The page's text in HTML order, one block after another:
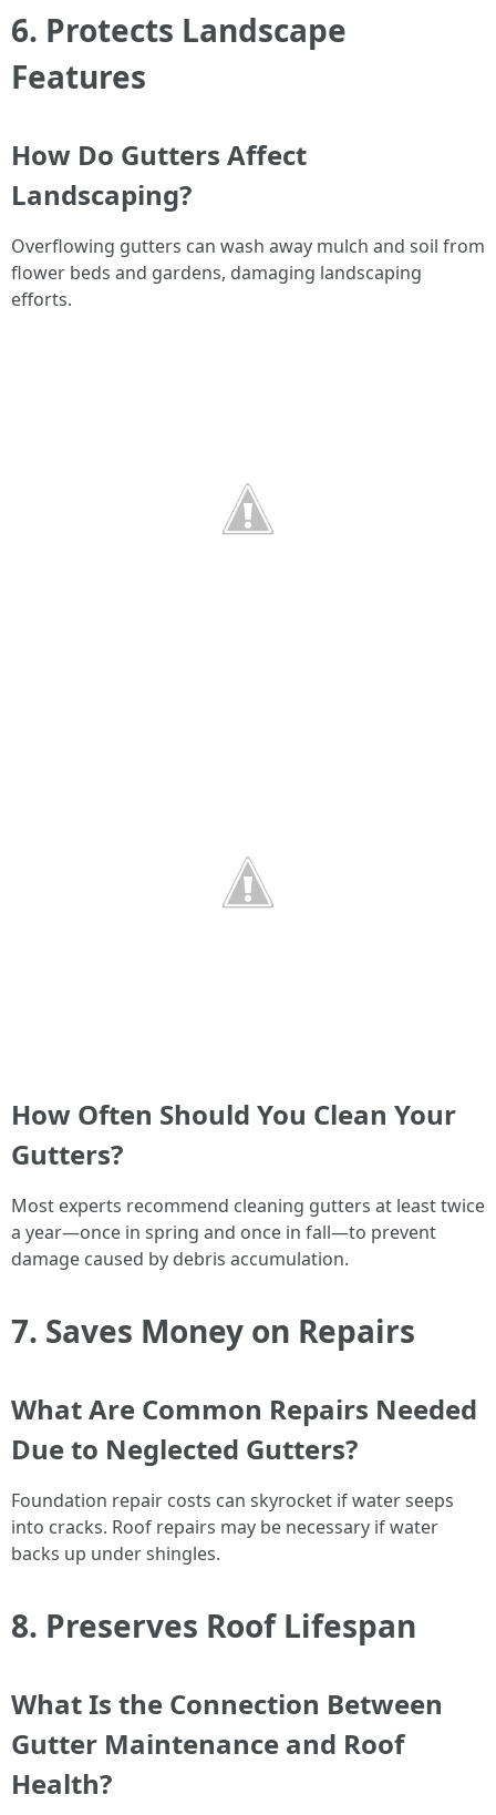
6. Protects Landscape
Features
How Do Gutters Affect
Landscaping?
Overflowing gutters can wash away mulch and soil from
flower beds and gardens, damaging landscaping
efforts.
How Often Should You Clean Your
Gutters?
Most experts recommend cleaning gutters at least twice
a year—once in spring and once in fall—to prevent
damage caused by debris accumulation.
7. Saves Money on Repairs
What Are Common Repairs Needed
Due to Neglected Gutters?
Foundation repair costs can skyrocket if water seeps
into cracks. Roof repairs may be necessary if water
backs up under shingles.
8. Preserves Roof Lifespan
What Is the Connection Between
Gutter Maintenance and Roof
Health?